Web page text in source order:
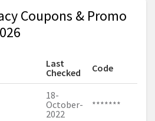
Coupons & Promo
Last
Checked
Code
18-
October-
2022
*******